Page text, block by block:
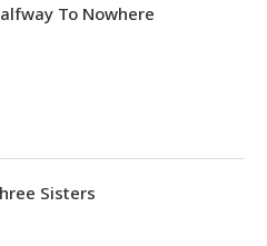
To Nowhere
Sisters